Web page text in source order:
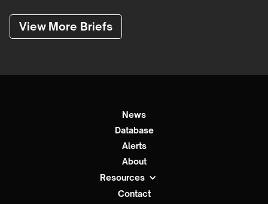
View More Briefs
News
Database
Alerts
About
Resources
Contact